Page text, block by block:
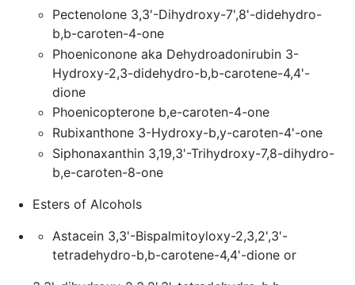
Pectenolone 3,3'-Dihydroxy-7',8'-didehydro-
b,b-caroten-4-one
Phoeniconone aka Dehydroadonirubin 3-
Hydroxy-2,3-didehydro-b,b-carotene-4,4'-
dione
Phoenicopterone b,e-caroten-4-one
Rubixanthone 3-Hydroxy-b,y-caroten-4'-one
Siphonaxanthin 3,19,3'-Trihydroxy-7,8-dihydro-
b,e-caroten-8-one
Esters of Alcohols
Astacein 3,3'-Bispalmitoyloxy-2,3,2',3'-
tetradehydro-b,b-carotene-4,4'-dione or